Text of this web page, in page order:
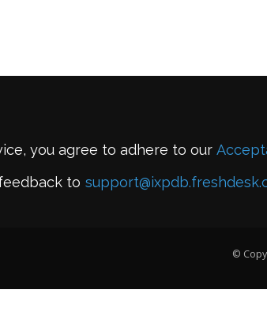
you agree to adhere to our
to
©